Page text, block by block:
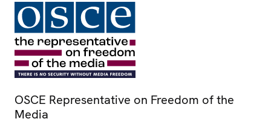
OSCE Representative on Freedom of the
Media